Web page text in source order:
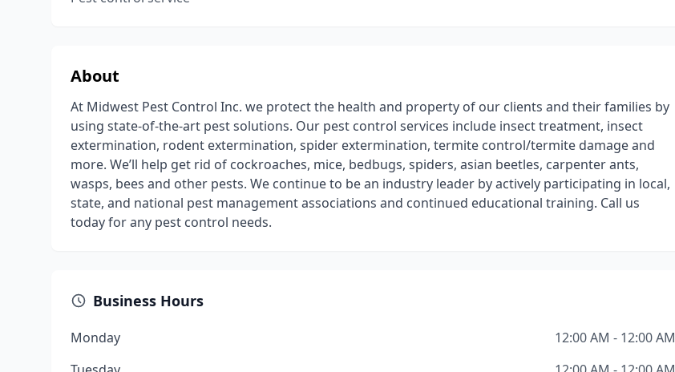
About
At Midwest Pest Control Inc. we protect the health and property of our clients and their families by
using state-of-the-art pest solutions. Our pest control services include insect treatment, insect
extermination, rodent extermination, spider extermination, termite control/termite damage and
more. We’ll help get rid of cockroaches, mice, bedbugs, spiders, asian beetles, carpenter ants,
wasps, bees and other pests. We continue to be an industry leader by actively participating in local,
state, and national pest management associations and continued educational training. Call us
today for any pest control needs.
Business Hours
Monday
12:00 AM - 12:00 AM